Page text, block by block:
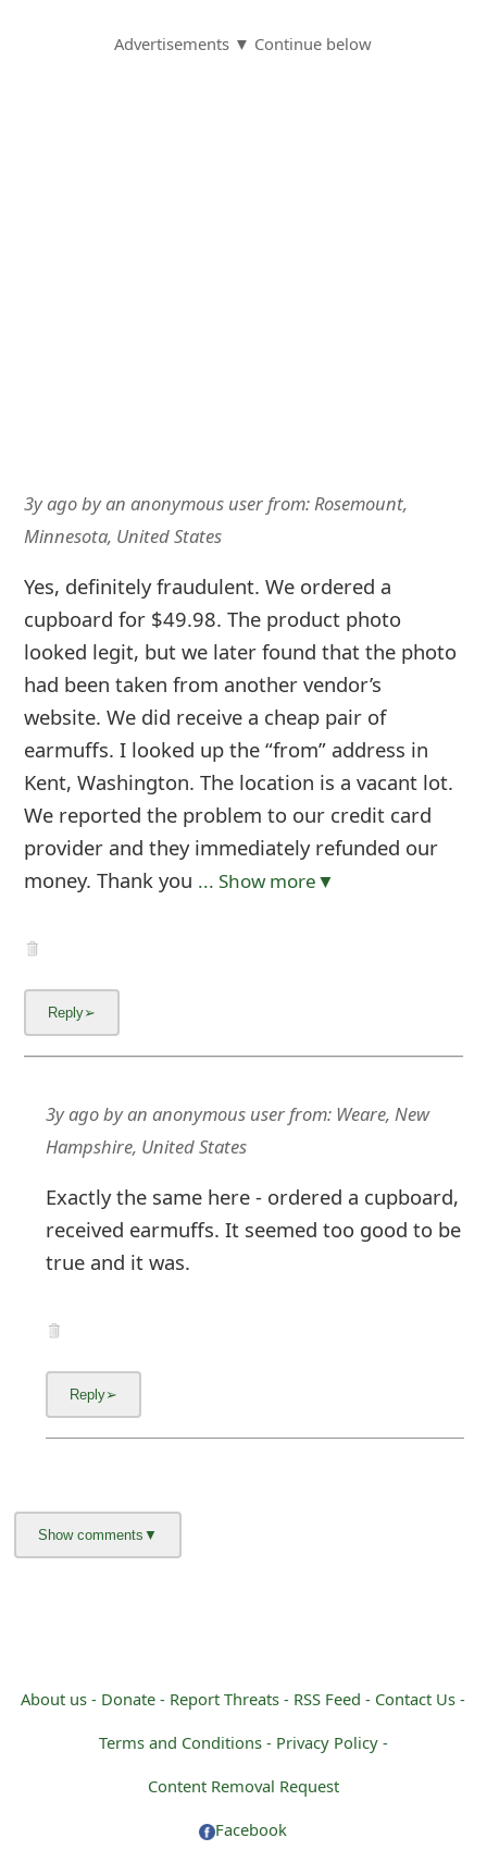
Advertisements ▼ Continue below
3y agobyan anonymous userfrom:Rosemount,
Minnesota, United States
Yes, definitely fraudulent. We ordered a
cupboard for $49.98. The product photo
looked legit, but we later found that the photo
had been taken from another vendor’s
website. We did receive a cheap pair of
earmuffs. I looked up the “from” address in
Kent, Washington. The location is a vacant lot.
We reported the problem to our credit card
provider and they immediately refunded our
money. Thank you ... Show more▼
3y agobyan anonymous userfrom: Weare, New
Hampshire, United States
Exactly the same here - ordered a cupboard,
received earmuffs. It seemed too good to be
true and it was.
About us - Donate - Report Threats - RSS Feed - Contact Us -
Terms and Conditions - Privacy Policy -
Content Removal Request
Facebook